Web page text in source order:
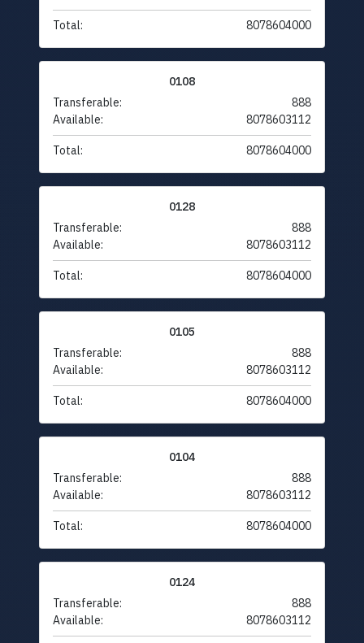
Total: 8078604000
0108
Transferable:
888
Available:
8078603112
Total: 8078604000
0128
Transferable:
888
Available:
8078603112
Total: 8078604000
0105
Transferable:
888
Available:
8078603112
Total: 8078604000
0104
Transferable:
888
Available:
8078603112
Total: 8078604000
0124
Transferable:
888
Available:
8078603112